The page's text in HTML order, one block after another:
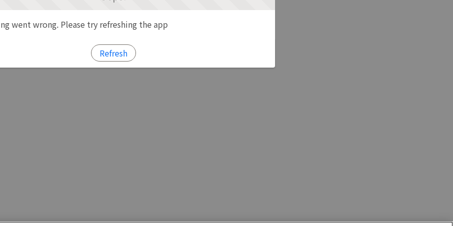
went wrong. Please try refreshing the app
Refresh